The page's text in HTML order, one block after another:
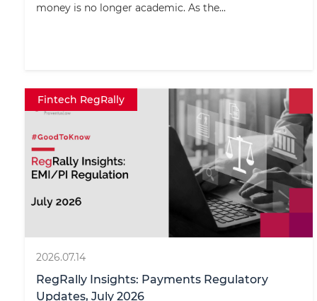
money is no longer academic. As the...
Fintech RegRally
2026.07.14
RegRally Insights: Payments Regulatory
Updates, July 2026